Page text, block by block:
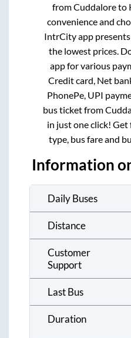
fromCuddaloreto
convenience and
IntrCity app
the lowest prices.
app for various
Credit card, Net
PhonePe, UPI
bus ticket from
in just one click!
type, bus fare and
Information
Daily Buses
Distance
Customer
Support
Last Bus
Duration